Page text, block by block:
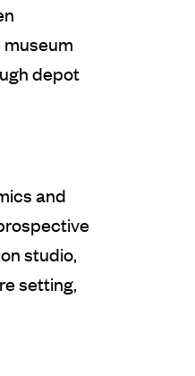
depot
and
studio,
setting,